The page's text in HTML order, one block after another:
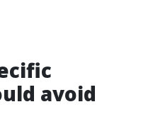
avoid